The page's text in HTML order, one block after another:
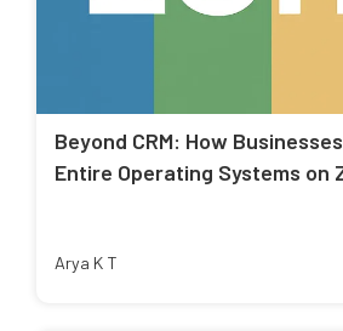
Beyond CRM: How
Entire Operating Systems on
Arya K T